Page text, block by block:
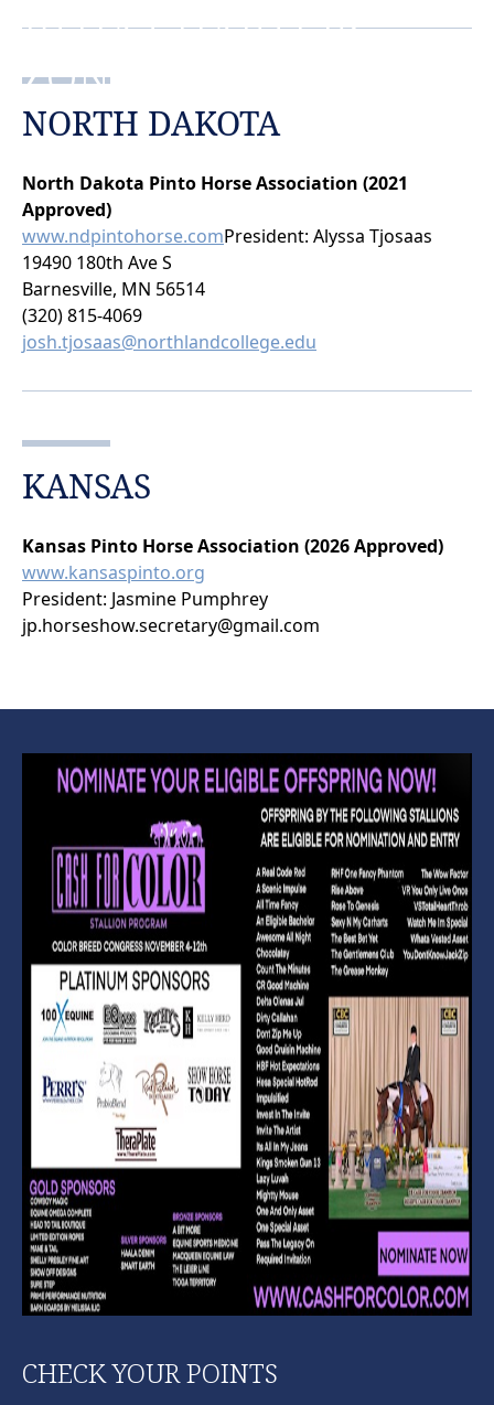
PTHA CHARTERS
ZONE 3
NORTH DAKOTA
North Dakota Pinto Horse Association (2021
Approved)
www.ndpintohorse.comPresident: Alyssa Tjosaas
19490 180th Ave S
Barnesville, MN 56514
(320) 815-4069
josh.tjosaas@northlandcollege.edu
KANSAS
Kansas Pinto Horse Association (2026 Approved)
www.kansaspinto.org
President: Jasmine Pumphrey
jp.horseshow.secretary@gmail.com
CHECK YOUR POINTS